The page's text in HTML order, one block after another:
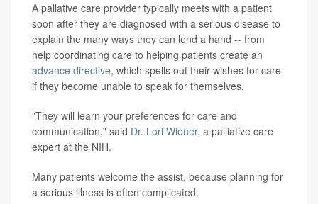
A pallative care provider typically meets with a patient
soon after they are diagnosed with a serious disease to
explain the many ways they can lend a hand -- from
help coordinating care to helping patients create an
advance directive, which spells out their wishes for care
if they become unable to speak for themselves.
"They will learn your preferences for care and
communication," said Dr. Lori Wiener, a palliative care
expert at the NIH.
Many patients welcome the assist, because planning for
a serious illness is often complicated.